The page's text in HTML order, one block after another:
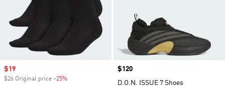
Sale price
$19
$26 Original price -25%
Price
$120
D.O.N. ISSUE 7 Shoes